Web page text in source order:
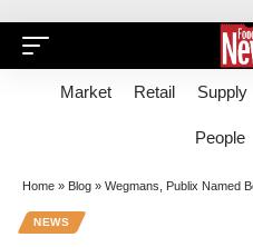
Market Retail Supply
People
Home » Blog » Wegmans, Publix Named
NEWS